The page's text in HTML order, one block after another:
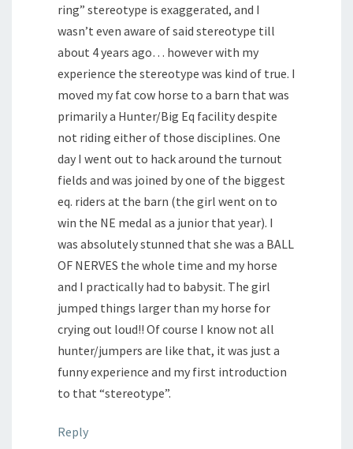
ring” stereotype is exaggerated, and I
wasn’t even aware of said stereotype till
about 4 years ago… however with my
experience the stereotype was kind of true. I
moved my fat cow horse to a barn that was
primarily a Hunter/Big Eq facility despite
not riding either of those disciplines. One
day I went out to hack around the turnout
fields and was joined by one of the biggest
eq. riders at the barn (the girl went on to
win the NE medal as a junior that year). I
was absolutely stunned that she was a BALL
OF NERVES the whole time and my horse
and I practically had to babysit. The girl
jumped things larger than my horse for
crying out loud!! Of course I know not all
hunter/jumpers are like that, it was just a
funny experience and my first introduction
to that “stereotype”.
Reply